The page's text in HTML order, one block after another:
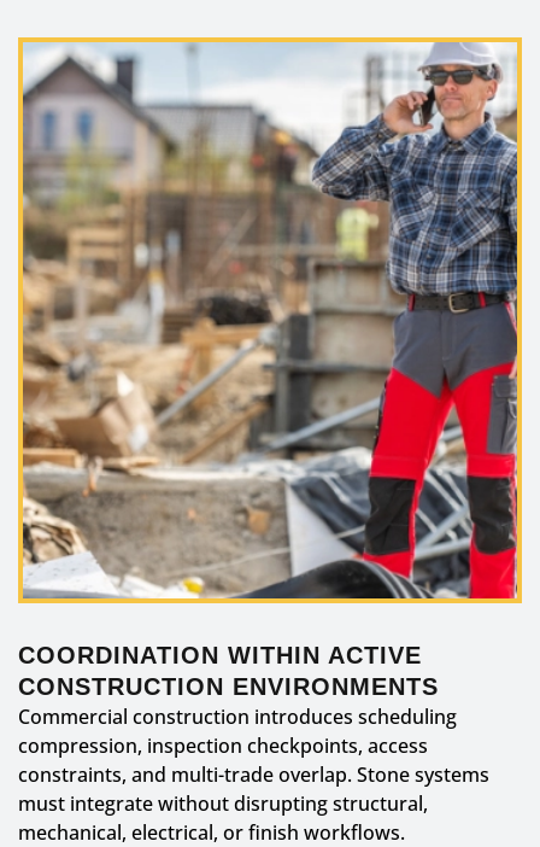
COORDINATION WITHIN ACTIVE
CONSTRUCTION ENVIRONMENTS
Commercial construction introduces scheduling
compression, inspection checkpoints, access
constraints, and multi-trade overlap. Stone systems
must integrate without disrupting structural,
mechanical, electrical, or finish workflows.